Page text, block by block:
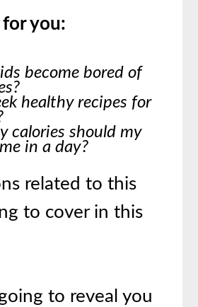
you:
become bored of
healthy recipes for
calories should my
in a day?
related to this
to cover in this
to reveal you